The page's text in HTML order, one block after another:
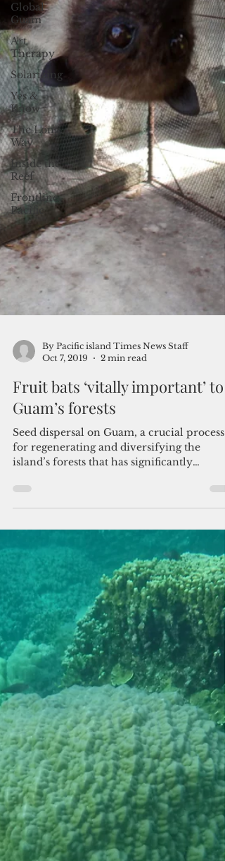
Global
Guam
Art
Therapy
Solarizing
Yes &
Know
The Long
Way
Inside the
Reef
Frontline
Pacific
By Pacific island Times News Staff
Oct 7, 2019
2 min read
Fruit bats ‘vitally important’ to
for regenerating and diversifying the
island’s forests that has significantly
declined with the...